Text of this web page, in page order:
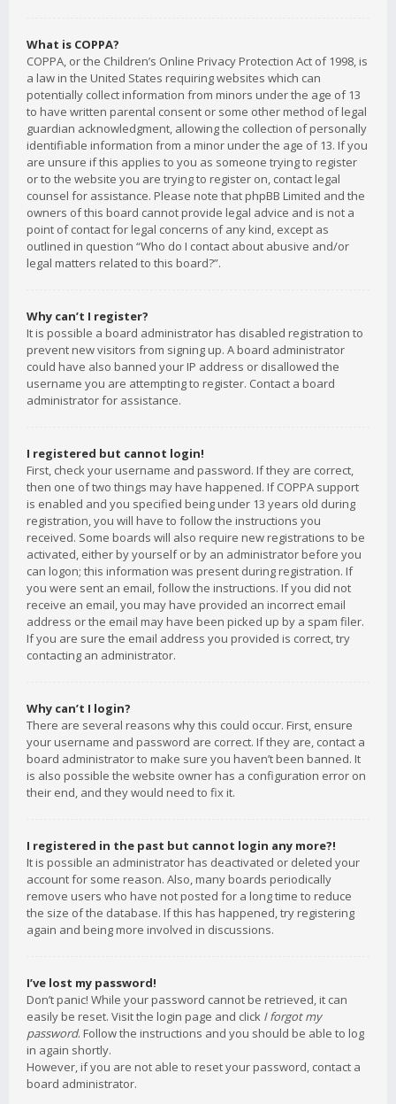
What is COPPA?
COPPA, or the Children’s Online Privacy Protection Act of 1998, is
a law in the United States requiring websites which can
potentially collect information from minors under the age of 13
to have written parental consent or some other method of legal
guardian acknowledgment, allowing the collection of personally
identifiable information from a minor under the age of 13. If you
are unsure if this applies to you as someone trying to register
or to the website you are trying to register on, contact legal
counsel for assistance. Please note that phpBB Limited and the
owners of this board cannot provide legal advice and is not a
point of contact for legal concerns of any kind, except as
outlined in question “Who do I contact about abusive and/or
legal matters related to this board?”.
Why can’t I register?
It is possible a board administrator has disabled registration to
prevent new visitors from signing up. A board administrator
could have also banned your IP address or disallowed the
username you are attempting to register. Contact a board
administrator for assistance.
I registered but cannot login!
First, check your username and password. If they are correct,
then one of two things may have happened. If COPPA support
is enabled and you specified being under 13 years old during
registration, you will have to follow the instructions you
received. Some boards will also require new registrations to be
activated, either by yourself or by an administrator before you
can logon; this information was present during registration. If
you were sent an email, follow the instructions. If you did not
receive an email, you may have provided an incorrect email
address or the email may have been picked up by a spam filer.
If you are sure the email address you provided is correct, try
contacting an administrator.
Why can’t I login?
There are several reasons why this could occur. First, ensure
your username and password are correct. If they are, contact a
board administrator to make sure you haven’t been banned. It
is also possible the website owner has a configuration error on
their end, and they would need to fix it.
I registered in the past but cannot login any more?!
It is possible an administrator has deactivated or deleted your
account for some reason. Also, many boards periodically
remove users who have not posted for a long time to reduce
the size of the database. If this has happened, try registering
again and being more involved in discussions.
I’ve lost my password!
Don’t panic! While your password cannot be retrieved, it can
easily be reset. Visit the login page and click I forgot my
password. Follow the instructions and you should be able to log
in again shortly.
However, if you are not able to reset your password, contact a
board administrator.